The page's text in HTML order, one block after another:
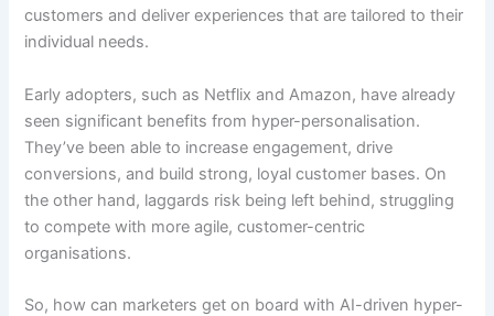
customers and deliver experiences that are tailored to their
individual needs.
Early adopters, such as Netflix and Amazon, have already
seen significant benefits from hyper-personalisation.
They’ve been able to increase engagement, drive
conversions, and build strong, loyal customer bases. On
the other hand, laggards risk being left behind, struggling
to compete with more agile, customer-centric
organisations.
So, how can marketers get on board with AI-driven hyper-